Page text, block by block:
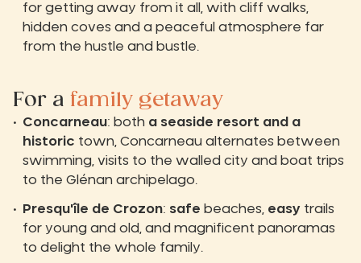
for getting away from it all, with cliff walks,
hidden coves and a peaceful atmosphere far
from the hustle and bustle.
For a family getaway
Concarneau: both a seaside resort and a
historic town, Concarneau alternates between
swimming, visits to the walled city and boat trips
to the Glénan archipelago.
Presqu'île de Crozon: safe beaches, easy trails
for young and old, and magnificent panoramas
to delight the whole family.